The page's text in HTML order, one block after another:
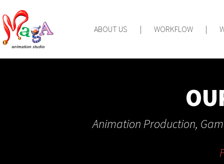
ABOUT US | WORKFLOW |
Animation Production,